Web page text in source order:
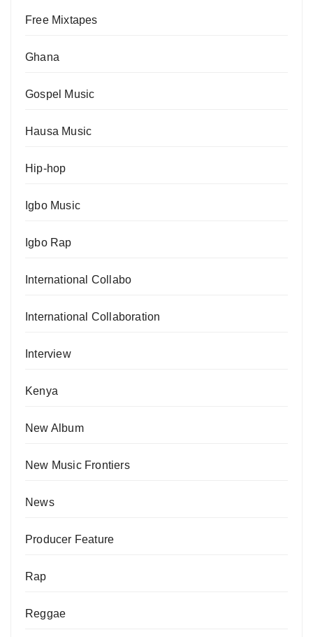
Free Mixtapes
Ghana
Gospel Music
Hausa Music
Hip-hop
Igbo Music
Igbo Rap
International Collabo
International Collaboration
Interview
Kenya
New Album
New Music Frontiers
News
Producer Feature
Rap
Reggae